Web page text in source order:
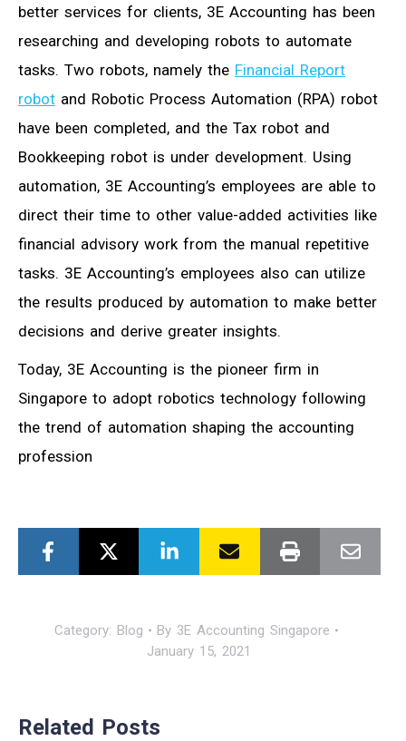
better services for clients, 3E Accounting has been
researching and developing robots to automate
tasks. Two robots, namely the Financial Report
robot and Robotic Process Automation (RPA) robot
have been completed, and the Tax robot and
Bookkeeping robot is under development. Using
automation, 3E Accounting’s employees are able to
direct their time to other value-added activities like
financial advisory work from the manual repetitive
tasks. 3E Accounting’s employees also can utilize
the results produced by automation to make better
decisions and derive greater insights.
Today, 3E Accounting is the pioneer firm in
Singapore to adopt robotics technology following
the trend of automation shaping the accounting
profession
Category: Blog By 3E Accounting Singapore
January 15, 2021
Related Posts